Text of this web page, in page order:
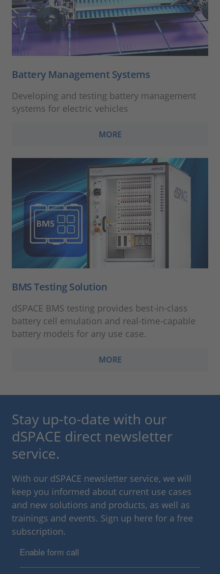
Battery Management Systems
Developing and testing battery management
systems for electric vehicles
MORE
BMS Testing Solution
dSPACE BMS testing provides best-in-class
battery cell emulation and real-time-capable
battery models for any use case.
MORE
Stay up-to-date with our
dSPACE direct newsletter
service.
With our dSPACE newsletter service, we will
keep you informed about current use cases
and new solutions and products, as well as
trainings and events. Sign up here for a free
subscription.
Enable form call